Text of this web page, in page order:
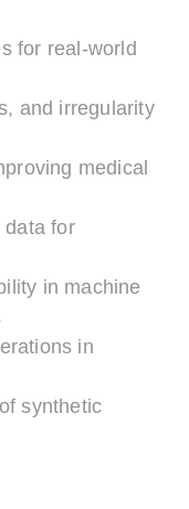
for real-world
and irregularity
medical
data for
in machine
in
synthetic